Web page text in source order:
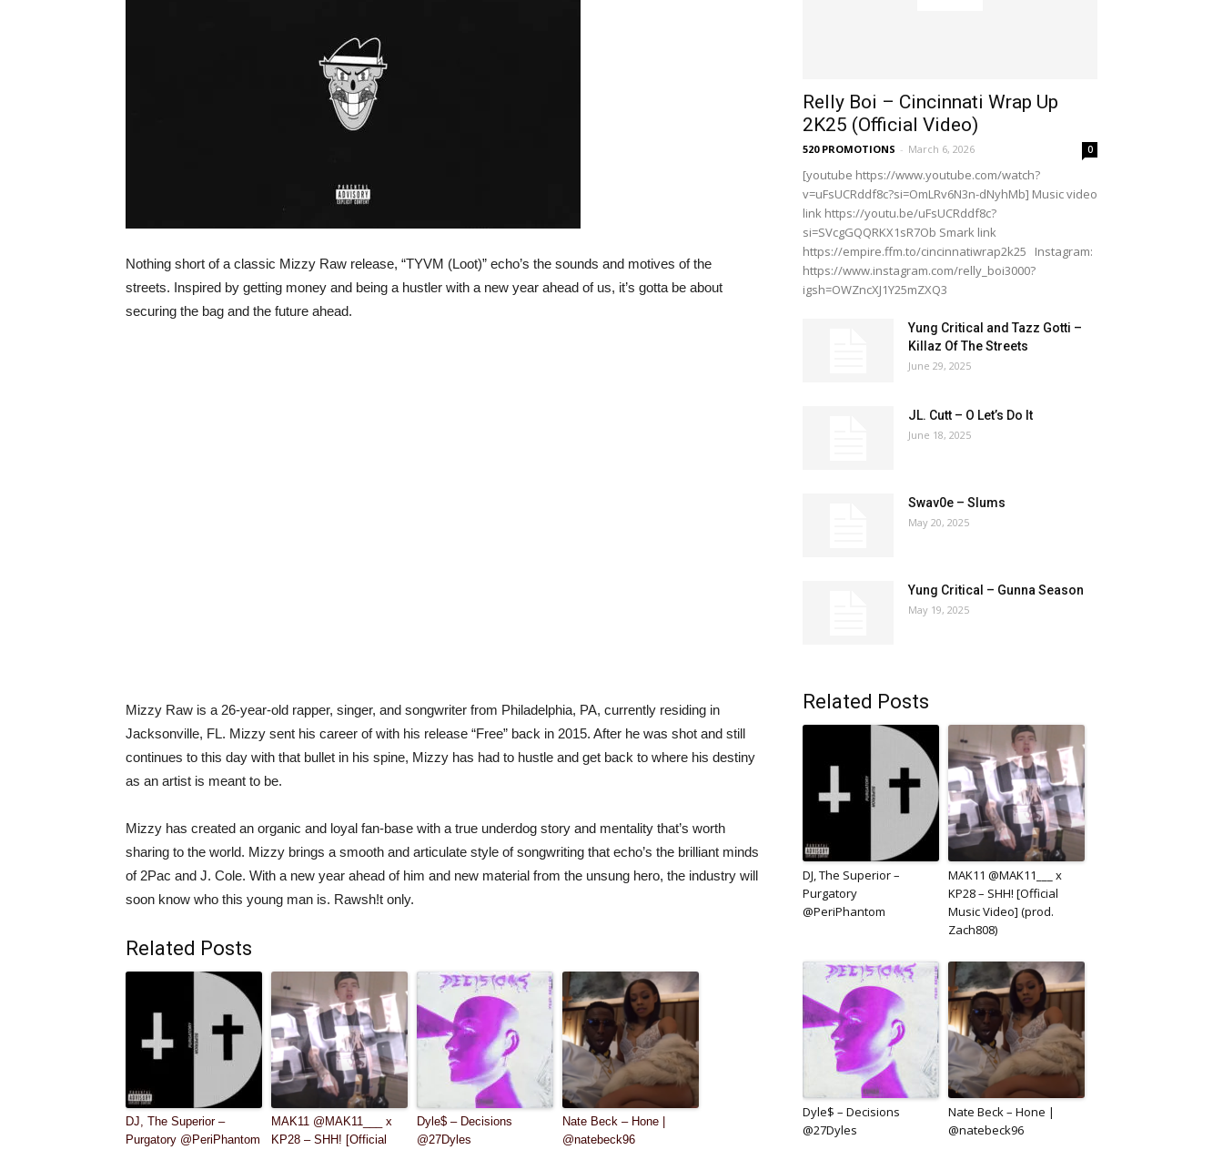
Nothing short of a classic Mizzy Raw release, “TYVM (Loot)” echo’s the sounds and motives of the
streets. Inspired by getting money and being a hustler with a new year ahead of us, it’s gotta be about
securing the bag and the future ahead.
Mizzy Raw is a 26-year-old rapper, singer, and songwriter from Philadelphia, PA, currently residing in
Jacksonville, FL. Mizzy sent his career of with his release “Free” back in 2015. After he was shot and still
continues to this day with that bullet in his spine, Mizzy has had to hustle and get back to where his destiny
as an artist is meant to be.
Mizzy has created an organic and loyal fan-base with a true underdog story and mentality that’s worth
sharing to the world. Mizzy brings a smooth and articulate style of songwriting that echo’s the brilliant minds
of 2Pac and J. Cole. With a new year ahead of him and new material from the unsung hero, the industry will
soon know who this young man is. Rawsh!t only.
Related Posts
DJ, The Superior –
Purgatory @PeriPhantom
MAK11 @MAK11___ x
KP28 – SHH! [Official
Dyle$ – Decisions
@27Dyles
Nate Beck – Hone |
@natebeck96
Relly Boi – Cincinnati Wrap Up
2K25 (Official Video)
520 PROMOTIONS - March 6, 2026 0
[youtube https://www.youtube.com/watch?
v=uFsUCRddf8c?si=OmLRv6N3n-dNyhMb] Music video
link https://youtu.be/uFsUCRddf8c?
si=SVcgGQQRKX1sR7Ob Smark link
https://empire.ffm.to/cincinnatiwrap2k25 Instagram:
https://www.instagram.com/relly_boi3000?
igsh=OWZncXJ1Y25mZXQ3
Yung Critical and Tazz Gotti –
Killaz Of The Streets
June 29, 2025
JL. Cutt – O Let’s Do It
June 18, 2025
Swav0e – Slums
May 20, 2025
Yung Critical – Gunna Season
May 19, 2025
Related Posts
DJ, The Superior –
Purgatory
@PeriPhantom
MAK11 @MAK11___ x
KP28 – SHH! [Official
Music Video] (prod.
Zach808)
Dyle$ – Decisions
@27Dyles
Nate Beck – Hone |
@natebeck96